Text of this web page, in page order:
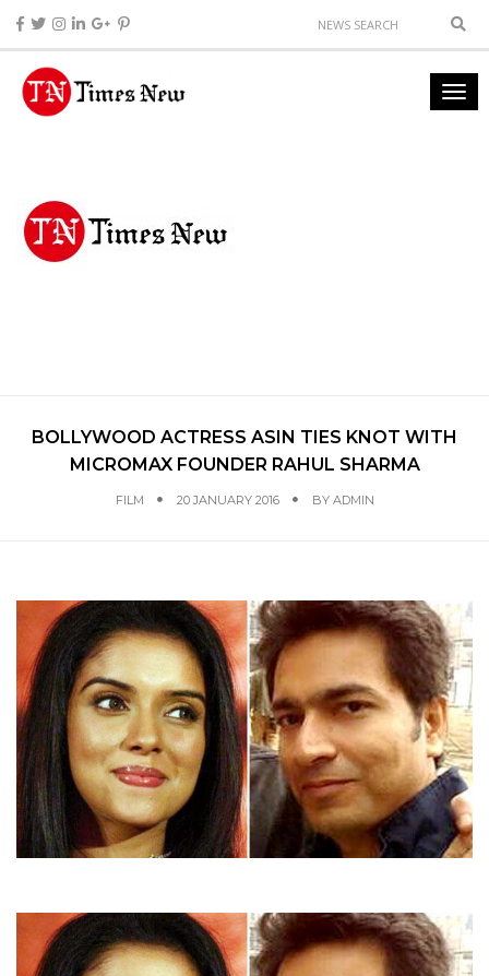
BOLLYWOOD ACTRESS ASIN TIES KNOT WITH
MICROMAX FOUNDER RAHUL SHARMA
FILM 20 JANUARY 2016 BY ADMIN